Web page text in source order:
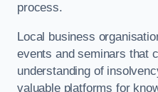
process.
Local business
events and seminars that
understanding of
valuable platforms for